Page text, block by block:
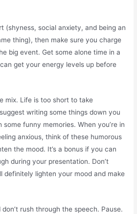
(shyness, social anxiety, and being an
thing), then make sure you charge
big event. Get some alone time in a
get your energy levels up before
mix. Life is too short to take
writing some things down you
funny memories. When you’re in
anxious, think of these humorous
the mood. It’s a bonus if you can
during your presentation. Don’t
definitely lighten your mood and make
rush through the speech. Pause.